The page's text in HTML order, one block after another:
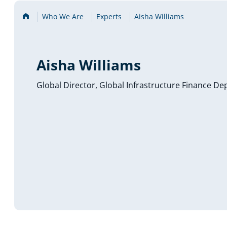
Home Who We Are Experts Aisha Williams
Aisha Williams
Global Director, Global Infrastructure Finance